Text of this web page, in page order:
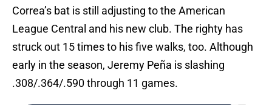
Correa’s bat is still adjusting to the American
League Central and his new club. The righty has
struck out 15 times to his five walks, too. Although
early in the season, Jeremy Peña is slashing
.308/.364/.590 through 11 games.